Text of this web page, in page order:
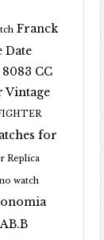
Franck
Date
CC
Vintage
for
Replica
watch